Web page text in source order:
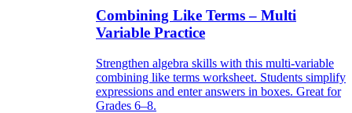
Combining Like Terms – Multi
Variable Practice
Strengthen algebra skills with this multi-variable
combining like terms worksheet. Students simplify
expressions and enter answers in boxes. Great for
Grades 6–8.